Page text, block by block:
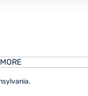
MORE